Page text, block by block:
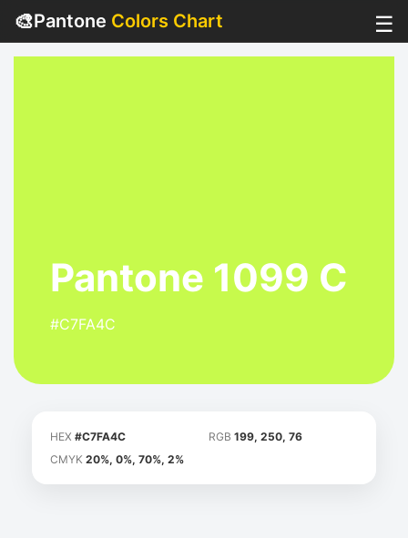
🎨Pantone Colors Chart ☰
Pantone 1099 C
#C7FA4C
HEX #C7FA4C RGB 199, 250, 76
CMYK 20%, 0%, 70%, 2%